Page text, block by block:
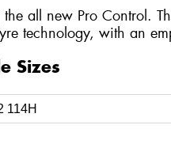
all new Pro Control.
technology, with an
Sizes